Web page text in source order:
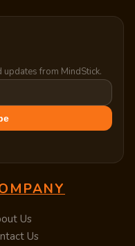
from MindStick.
Us
Us